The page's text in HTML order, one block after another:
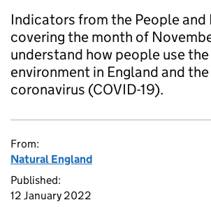
Indicators from the People and
covering the month of
understand how people use
environment in England and
coronavirus (COVID-19).
From:
Natural England
Published:
12 January 2022